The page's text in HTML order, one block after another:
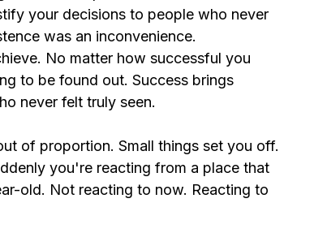
your decisions to people who never
was an inconvenience.
No matter how successful you
to be found out. Success brings
never felt truly seen.
of proportion. Small things set you off.
you're reacting from a place that
old. Not reacting to now. Reacting to